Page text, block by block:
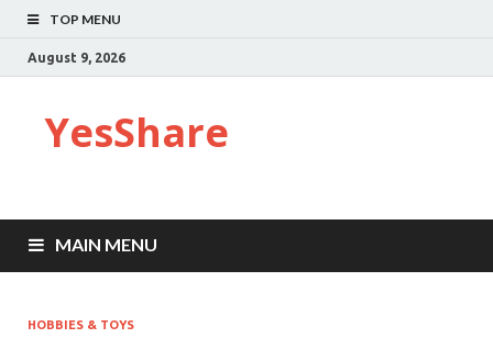
TOP MENU
August 9, 2026
YesShare
MAIN MENU
HOBBIES & TOYS